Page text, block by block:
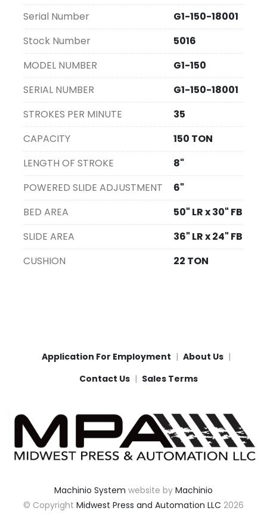
Serial Number
G1-150-18001
Stock Number
5016
MODEL NUMBER
G1-150
SERIAL NUMBER
G1-150-18001
STROKES PER MINUTE
35
CAPACITY
150 TON
LENGTH OF STROKE
8"
POWERED SLIDE ADJUSTMENT
6"
BED AREA
50" LR x 30" FB
SLIDE AREA
36" LR x 24" FB
CUSHION
22 TON
Application For Employment
About Us
Contact Us
Sales Terms
Machinio System website by Machinio
© Copyright Midwest Press and Automation LLC 2026